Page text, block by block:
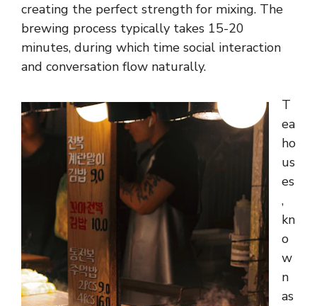
creating the perfect strength for mixing. The
brewing process typically takes 15-20
minutes, during which time social interaction
and conversation flow naturally.
T
ea
ho
us
es
,
kn
o
w
n
as